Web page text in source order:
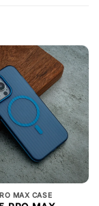
MAX CASE